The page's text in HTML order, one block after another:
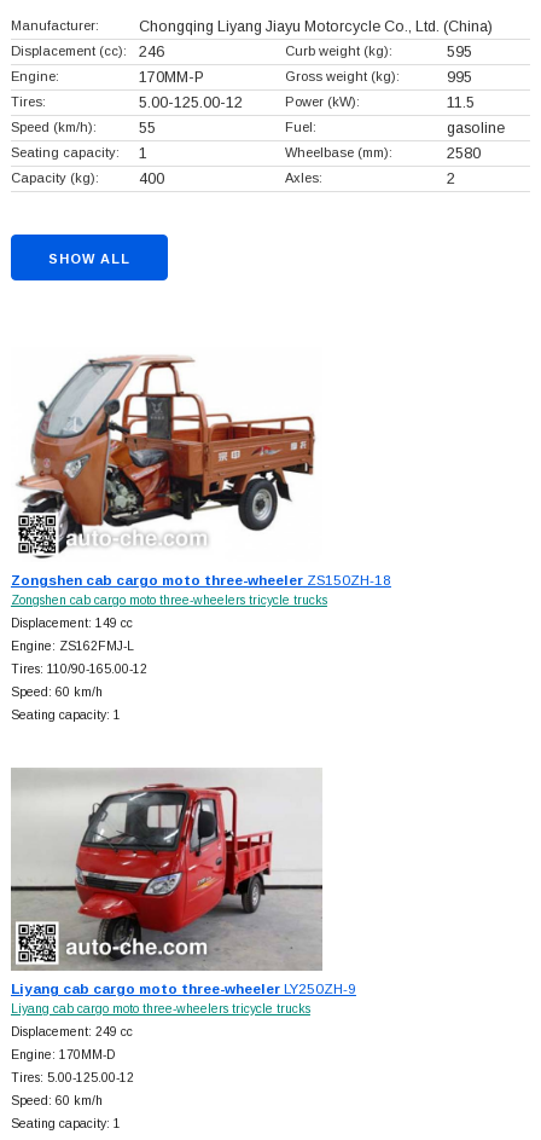
Manufacturer: Chongqing Liyang Jiayu Motorcycle Co., Ltd. (China)
Displacement (cc): 246 Curb weight (kg): 595
Engine: 170MM-P Gross weight (kg): 995
Tires: 5.00-125.00-12 Power (kW): 11.5
Speed (km/h): 55 Fuel: gasoline
Seating capacity: 1 Wheelbase (mm): 2580
Capacity (kg): 400 Axles: 2
SHOW ALL
Zongshen cab cargo moto three-wheelerZS150ZH-18
Zongshen cab cargo moto three-wheelers tricycle trucks
Displacement: 149 cc
Engine: ZS162FMJ-L
Tires: 110/90-165.00-12
Speed: 60 km/h
Seating capacity: 1
Liyang cab cargo moto three-wheelerLY250ZH-9
Liyang cab cargo moto three-wheelers tricycle trucks
Displacement: 249 cc
Engine: 170MM-D
Tires: 5.00-125.00-12
Speed: 60 km/h
Seating capacity: 1